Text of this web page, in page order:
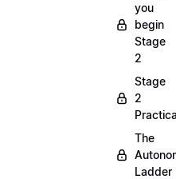
you
begin
Stage
2
Stage
2
The
Ladder